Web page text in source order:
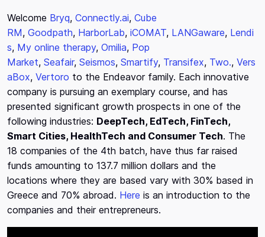
Welcome Bryq, Connectly.ai, Cube
RM, Goodpath, HarborLab, iCOMAT, LANGaware, Lendi
s, My online therapy, Omilia, Pop
Market, Seafair, Seismos, Smartify, Transifex, Two., Vers
aBox, Vertoro to the Endeavor family. Each innovative
company is pursuing an exemplary course, and has
presented significant growth prospects in one of the
following industries: DeepTech, EdTech, FinTech,
Smart Cities, HealthTech and Consumer Tech. The
18 companies of the 4th batch, have thus far raised
funds amounting to 137.7 million dollars and the
locations where they are based vary with 30% based in
Greece and 70% abroad. Here is an introduction to the
companies and their entrepreneurs.